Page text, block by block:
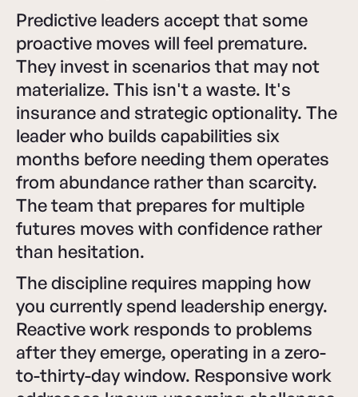
Predictive leaders accept that some
proactive moves will feel premature.
They invest in scenarios that may not
materialize. This isn't a waste. It's
insurance and strategic optionality. The
leader who builds capabilities six
months before needing them operates
from abundance rather than scarcity.
The team that prepares for multiple
futures moves with confidence rather
than hesitation.
The discipline requires mapping how
you currently spend leadership energy.
Reactive work responds to problems
after they emerge, operating in a zero-
to-thirty-day window. Responsive work